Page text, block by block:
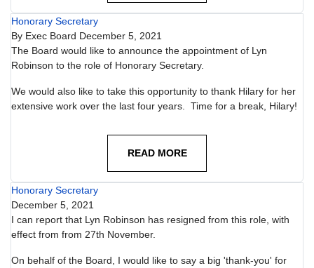
Honorary Secretary
By Exec Board December 5, 2021
The Board would like to announce the appointment of Lyn
Robinson to the role of Honorary Secretary.
We would also like to take this opportunity to thank Hilary for her
extensive work over the last four years. Time for a break, Hilary!
READ MORE
Honorary Secretary
December 5, 2021
I can report that Lyn Robinson has resigned from this role, with
effect from from 27th November.
On behalf of the Board, I would like to say a big 'thank-you' for